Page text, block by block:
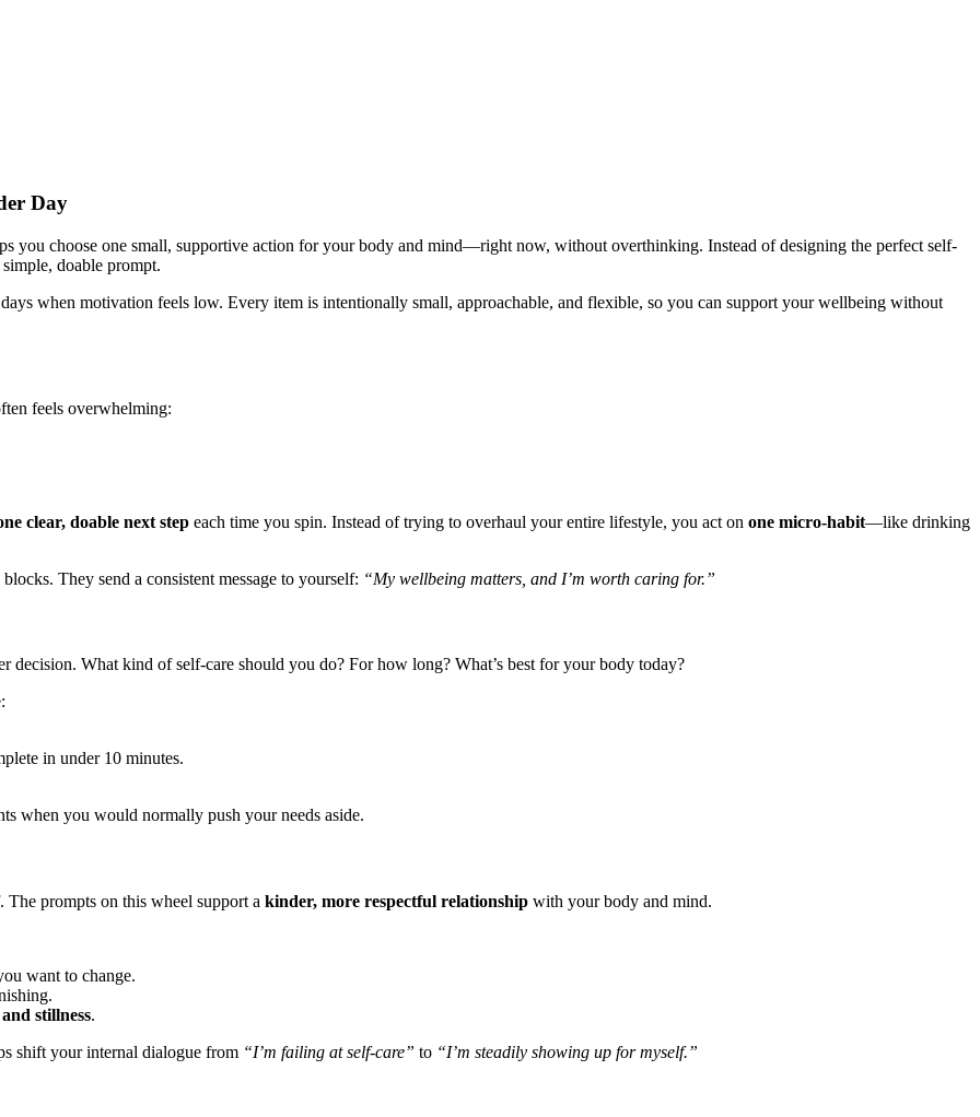
Day
you choose one small, supportive action for your body and mind—right now, without overthinking. Instead of designing the perfect self-
doable prompt.
when motivation feels low. Every item is intentionally small, approachable, and flexible, so you can support your wellbeing without
feels overwhelming:
clear, doable next step each time you spin. Instead of trying to overhaul your entire lifestyle, you act on one micro-habit—like drinking
They send a consistent message to yourself: “My wellbeing matters, and I’m worth caring for.”
decision. What kind of self-care should you do? For how long? What’s best for your body today?
in under 10 minutes.
when you would normally push your needs aside.
The prompts on this wheel support a kinder, more respectful relationship with your body and mind.
want to change.
stillness.
shift your internal dialogue from “I’m failing at self-care” to “I’m steadily showing up for myself.”